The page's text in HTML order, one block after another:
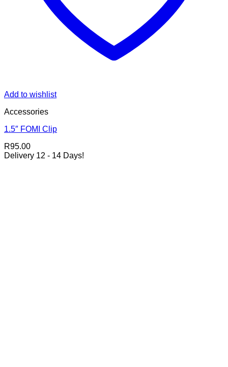
Add to wishlist
Accessories
1.5″ FOMI Clip
R95.00
Delivery 12 - 14 Days!